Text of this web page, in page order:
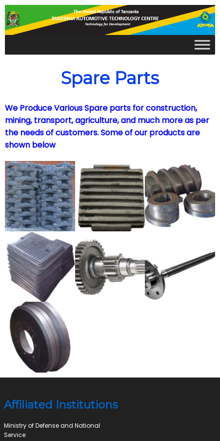
Spare Parts
We Produce Various Spare parts for construction,
mining, transport, agriculture, and much more as per
the needs of customers. Some of our products are
shown below
Affiliated Institutions
Ministry of Defense and National
Service